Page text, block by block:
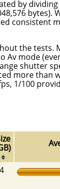
by
the tests.
Av mode
shutter
more than
1/100